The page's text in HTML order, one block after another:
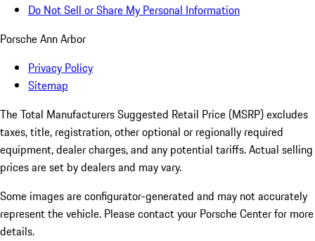
Do Not Sell or Share My Personal Information
Porsche Ann Arbor
Privacy Policy
Sitemap
The Total Manufacturers Suggested Retail Price (MSRP) excludes
taxes, title, registration, other optional or regionally required
equipment, dealer charges, and any potential tariffs. Actual selling
prices are set by dealers and may vary.
Some images are configurator-generated and may not accurately
represent the vehicle. Please contact your Porsche Center for more
details.